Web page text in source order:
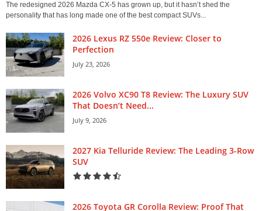
The redesigned 2026 Mazda CX-5 has grown up, but it hasn’t shed the
personality that has long made one of the best compact SUVs...
2026 Lexus RZ 550e Review: Closer to
Perfection
July 23, 2026
2026 Volvo XC90 T8 Review: The Luxury SUV
That Doesn’t Need...
July 9, 2026
2027 Kia Telluride Review: The Leading 3-Row
SUV
2026 Toyota GR Corolla Review: Proof That